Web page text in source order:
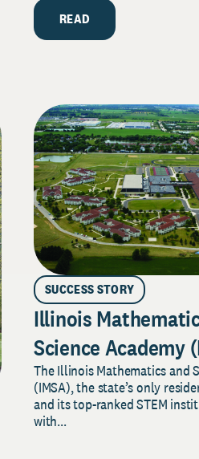
READ
SUCCESS STORY
Illinois
Science Academy
The Illinois Mathematics and
(IMSA), the state’s only
and its top-ranked STEM
with...